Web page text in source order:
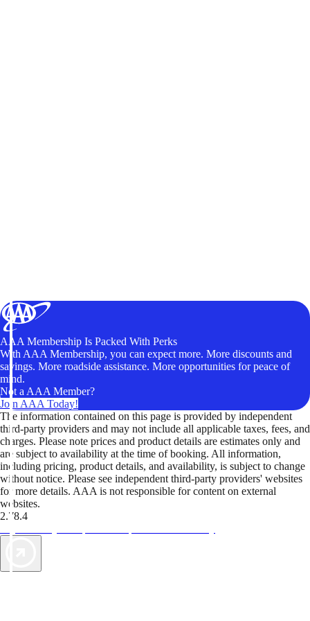
AAA Membership Is Packed With Perks
With AAA Membership, you can expect more. More discounts and
savings. More roadside assistance. More opportunities for peace of
mind.
Not a AAA Member?
Join AAA Today!
The information contained on this page is provided by independent
third-party providers and may not include all applicable taxes, fees, and
charges. Please note prices and product details are estimates only and
are subject to availability at the time of booking. All information,
including pricing, product details, and availability, is subject to change
without notice. Please see independent third-party providers' websites
for more details. AAA is not responsible for content on external
websites.
2.78.4